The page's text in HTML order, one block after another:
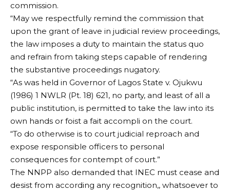
commission.
“May we respectfully remind the commission that
upon the grant of leave in judicial review proceedings,
the law imposes a duty to maintain the status quo
and refrain from taking steps capable of rendering
the substantive proceedings nugatory.
“As was held in Governor of Lagos State v. Ojukwu
(1986) 1 NWLR (Pt. 18) 621, no party, and least of all a
public institution, is permitted to take the law into its
own hands or foist a fait accompli on the court.
“To do otherwise is to court judicial reproach and
expose responsible officers to personal
consequences for contempt of court.”
The NNPP also demanded that INEC must cease and
desist from according any recognition,, whatsoever to